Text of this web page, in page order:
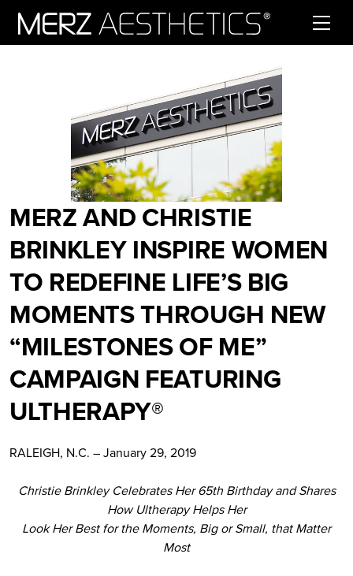
MERZ AND CHRISTIE
BRINKLEY INSPIRE WOMEN
TO REDEFINE LIFE’S BIG
MOMENTS THROUGH NEW
“MILESTONES OF ME”
CAMPAIGN FEATURING
ULTHERAPY®
RALEIGH, N.C. – January 29, 2019
Christie Brinkley Celebrates Her 65th Birthday and Shares
How Ultherapy Helps Her
Look Her Best for the Moments, Big or Small, that Matter
Most